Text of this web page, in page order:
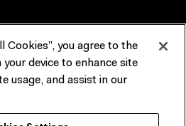
Reports & Policies
the Traditional Custodians of the
Cookies”, you agree to the
device to enhance site
usage, and assist in our